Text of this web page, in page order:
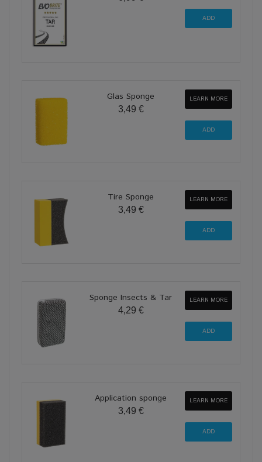
Glas Sponge
3,49 €
LEARN MORE
Tire Sponge
3,49 €
LEARN MORE
Sponge Insects & Tar
4,29 €
LEARN MORE
Application sponge
3,49 €
LEARN MORE